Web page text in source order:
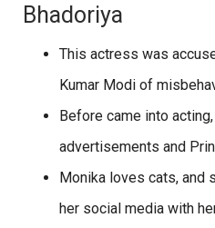
Bhadoriya
This actress was
Kumar Modi of
Before came into
advertisements and
Monika loves cats, and
her social media with